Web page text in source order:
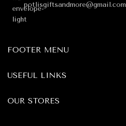
potlisgiftsandmore@gmail.com
FOOTER MENU
USEFUL LINKS
OUR STORES